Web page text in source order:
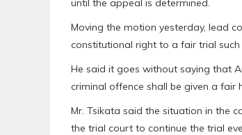
until the appeal is determined.
Moving the motion yesterday, lead
constitutional right to a fair trial
He said it goes without saying that
criminal offence shall be given a
Mr. Tsikata said the situation in the
the trial court to continue the trial